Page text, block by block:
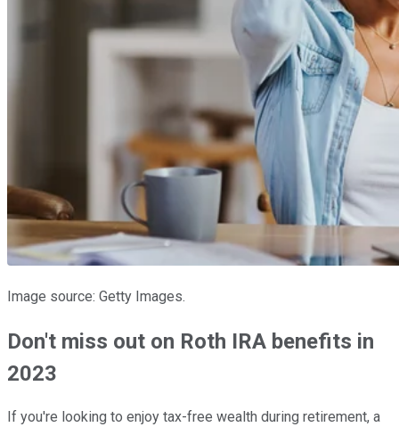
Image source: Getty Images.
Don't miss out on Roth IRA benefits in
2023
If you're looking to enjoy tax-free wealth during retirement, a